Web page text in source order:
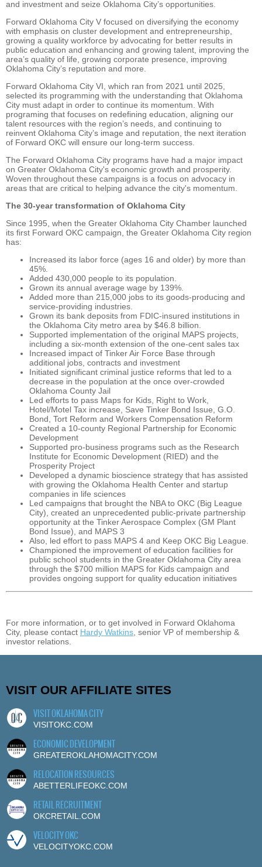
and investment and seize Oklahoma City’s opportunities.
Forward Oklahoma City V focused on diversifying the economy
with emphasis on cluster development and entrepreneurship,
growing a quality workforce by advocating for better results in
public education and enhancing and growing talent, improving the
area’s quality of life, growing corporate presence, improving
Oklahoma City’s reputation and more.
Forward Oklahoma City VI, which ran from 2021 until 2025,
selected its programming with the understanding that Oklahoma
City must adapt in order to continue its momentum. With
programing that focuses on redefining education, aligning our
talent resources with the region’s needs, and continuing to
reinvent Oklahoma City’s image and reputation, the next iteration
of Forward OKC will ensure our long-term success.
The Forward Oklahoma City programs have had a major impact
on Greater Oklahoma City's economic growth and prosperity.
Woven throughout these campaigns is a focus on advocacy in
areas that are critical to helping advance the city's momentum.
The 30-year transformation of Oklahoma City
Since 1995, when the Greater Oklahoma City Chamber launched
its first Forward OKC campaign, the Greater Oklahoma City region
has:
Increased its labor force (ages 16 and older) by more than
45%.
Added 430,000 people to its population.
Grown its annual average wage by 139%.
Added more than 215,000 jobs to its goods-producing and
service-providing industries.
Grown its bank deposits from FDIC-insured institutions in
the Oklahoma City metro area by $46.8 billion.
Supported implementation of the original MAPS projects,
including a six-month extension of the one-cent sales tax
Increased impact of Tinker Air Force Base through
additional jobs, contracts and investment
Initiated significant criminal justice reforms that led to a
decrease in the population at the once over-crowded
Oklahoma County Jail
Led efforts to pass Maps for Kids, Right to Work,
Hotel/Motel Tax increase, Save Tinker Bond Issue, G.O.
Bond, Tort Reform and Workers Compensation Reform
Created a 10-county Regional Partnership for Economic
Development
Supported pro-business programs such as the Research
Institute for Economic Development (RIED) and the
Prosperity Project
Developed a dynamic bioscience strategy that has assisted
with growing the Oklahoma Health Center and startup
companies in life sciences
Led campaigns that brought the NBA to OKC (Big League
City), created an unprecedented public-private partnership
opportunity at the Tinker Aerospace Complex (GM Plant
Bond Issue), and MAPS 3
Also, led effort to pass MAPS 4 and Keep OKC Big League.
Championed the improvement of education facilities for
public school students in the Greater Oklahoma City area
through the $700 million MAPS for Kids campaign and
provides ongoing support for quality education initiatives
For more information, or to get involved in Forward Oklahoma
City, please contact Hardy Watkins, senior VP of membership &
investor relations.
VISIT OUR AFFILIATE SITES
VISIT OKLAHOMA CITY
VISITOKC.COM
ECONOMIC DEVELOPMENT
GREATEROKLAHOMACITY.COM
RELOCATION RESOURCES
ABETTERLIFEOKC.COM
RETAIL RECRUITMENT
OKCRETAIL.COM
VELOCITY OKC
VELOCITYOKC.COM